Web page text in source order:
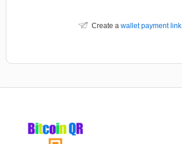
Create a wallet payment link